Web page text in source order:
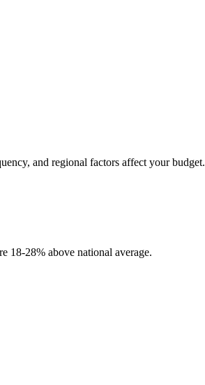
and regional factors affect your budget.
18-28% above national average.